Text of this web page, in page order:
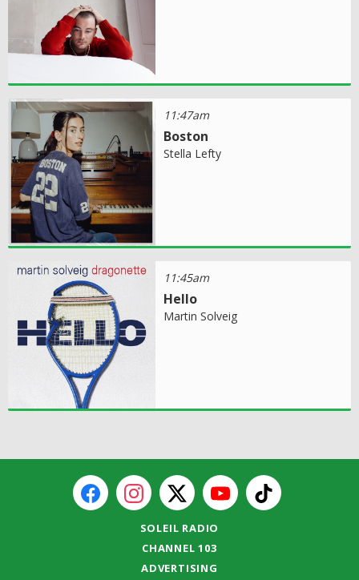
11:47am
Boston
Stella Lefty
11:45am
Hello
Martin Solveig
SOLEIL RADIO
CHANNEL 103
ADVERTISING